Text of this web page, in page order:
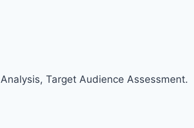
Target Audience Assessment.